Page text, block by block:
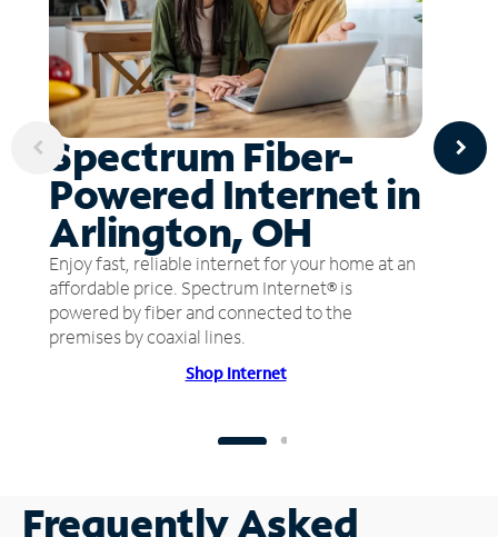
Spectrum Fiber-
Powered Internet in
Arlington, OH
Enjoy fast, reliable internet for your home at an
affordable price. Spectrum Internet® is
powered by fiber and connected to the
premises by coaxial lines.
Shop Internet
Frequently Asked